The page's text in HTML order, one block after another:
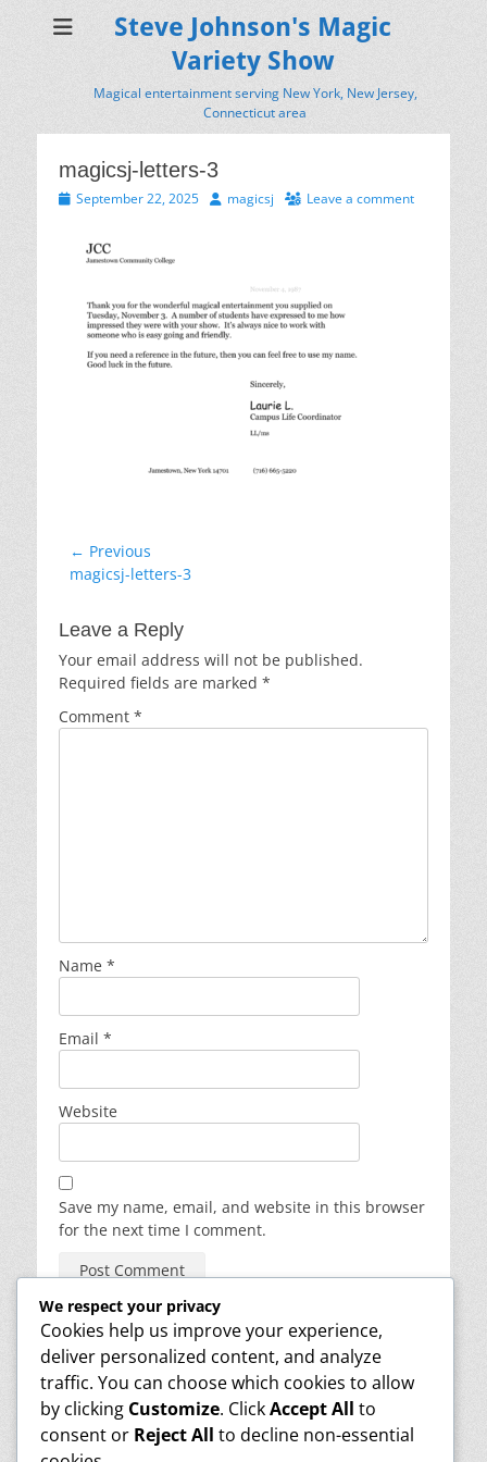
Steve Johnson's Magic
Variety Show
Magical entertainment serving New York, New Jersey,
Connecticut area
magicsj-letters-3
Posted
September 22, 2025 Authormagicsj Leave a comment
Post
navigation
← Previous
Previous
magicsj-letters-3
Leave a Reply
Your email address will not be published.
Required fields are marked *
Comment *
Name *
Email *
Website
Save my name, email, and website in this browser
for the next time I comment.
About
Reviews
Contact
Media
Info
We respect your privacy
Cookies help us improve your experience,
deliver personalized content, and analyze
traffic. You can choose which cookies to allow
by clicking Customize. ClickAccept All to
consent or Reject All to decline non-essential